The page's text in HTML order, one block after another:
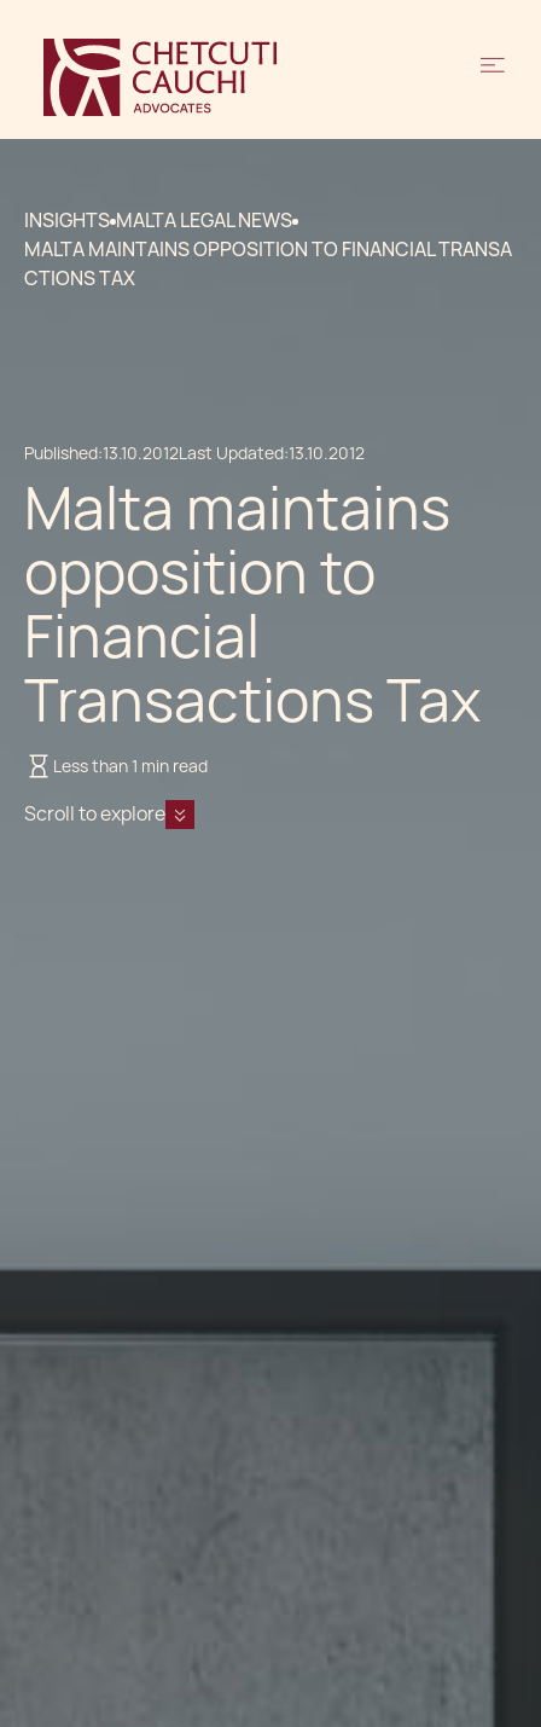
INSIGHTS MALTA LEGAL NEWS
MALTA MAINTAINS OPPOSITION TO FINANCIAL TRANSA
CTIONS TAX
Published:13.10.2012Last Updated:13.10.2012
Malta maintains
opposition to
Financial
Transactions Tax
Less than 1 min read
Scroll to explore